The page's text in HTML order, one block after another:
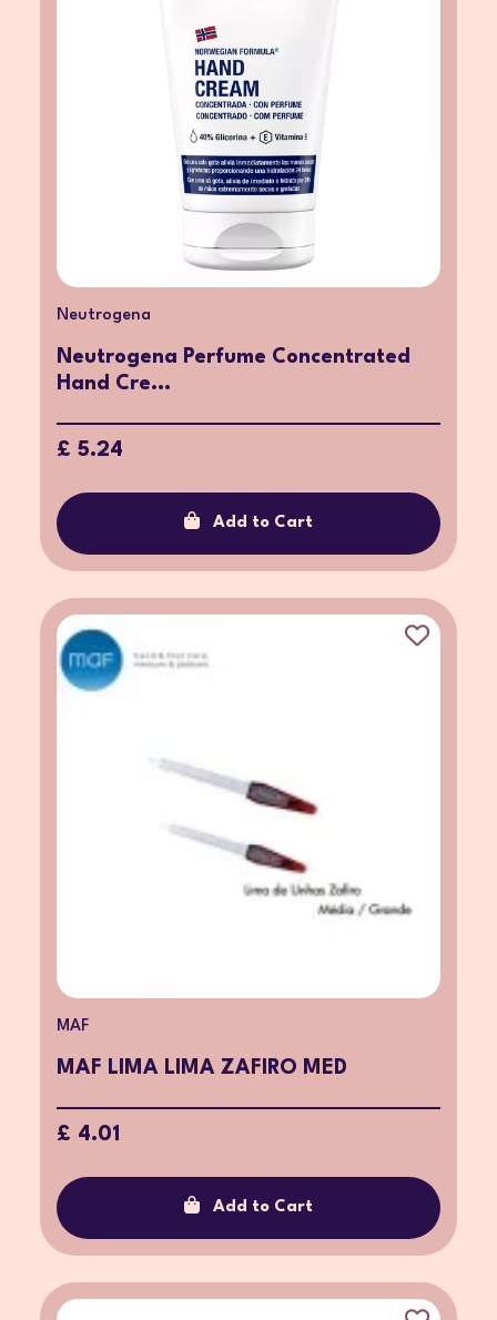
Neutrogena
Neutrogena Perfume Concentrated
Hand Cre...
£ 5.24
Add to Cart
MAF
MAF LIMA LIMA ZAFIRO MED
£ 4.01
Add to Cart